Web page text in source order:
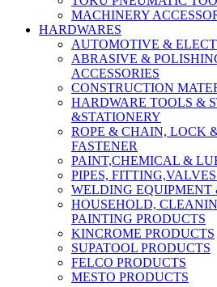
MACHINERY
HARDWARES
AUTOMOTIVE &
ABRASIVE &
ACCESSORIES
CONSTRUCTION
HARDWARE TOOLS &
&STATIONERY
ROPE & CHAIN, LOCK
FASTENER
PAINT,CHEMICAL &
PIPES,
WELDING EQUIPMENT
HOUSEHOLD,
PAINTING PRODUCTS
KINCROME PRODUCTS
SUPATOOL PRODUCTS
FELCO PRODUCTS
MESTO PRODUCTS